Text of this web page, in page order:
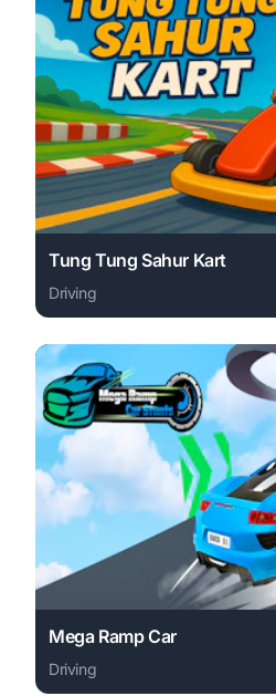
Tung Tung Sahur Kart
Driving
Play Tung Tung Sahur Kart
Mega Ramp Car
Driving